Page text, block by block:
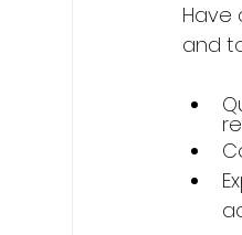
Have
and